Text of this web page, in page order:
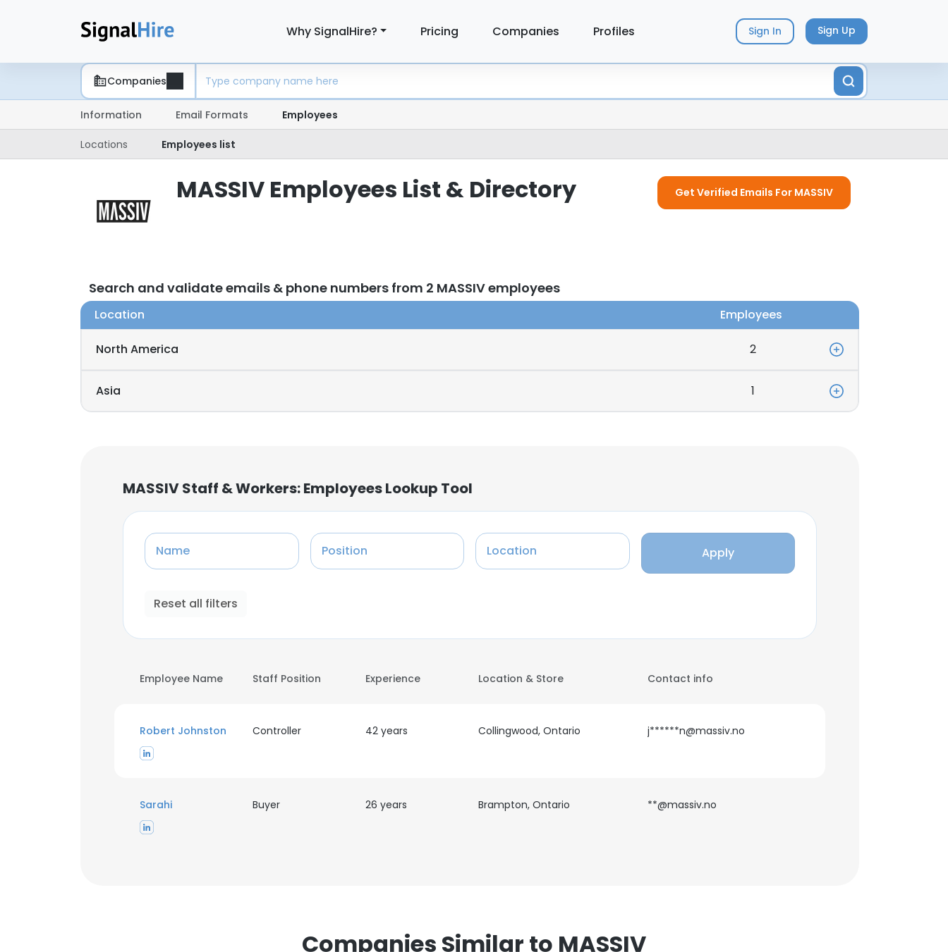
Why SignalHire? Pricing Companies Profiles Sign In Sign Up
Companies
Information Email Formats Employees
Locations Employees list
MASSIV Employees List & Directory Get Verified Emails For MASSIV
Search and validate emails & phone numbers from 2 MASSIV employees
Location Employees
North America 2
Asia 1
MASSIV Staff & Workers: Employees Lookup Tool
Name Position Location Apply
Reset all filters
Employee Name Staff Position Experience Location & Store Contact info
Robert Johnston Controller 42 years Collingwood, Ontario j******n@massiv.no
Sarahi Buyer 26 years Brampton, Ontario **@massiv.no
Companies Similar to MASSIV